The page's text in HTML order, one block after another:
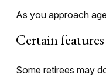
As you approach
Certain
Some retirees may